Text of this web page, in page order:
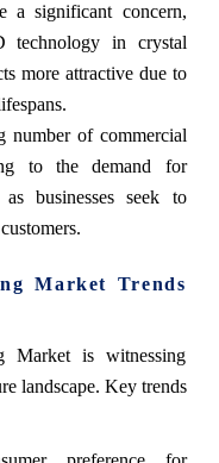
a significant concern,
technology in crystal
more attractive due to
number of commercial
to the demand for
businesses seek to
Market Trends
Market is witnessing
landscape. Key trends